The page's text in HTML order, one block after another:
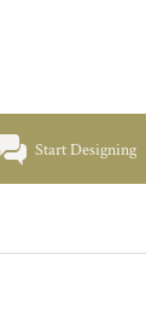
Start Designing